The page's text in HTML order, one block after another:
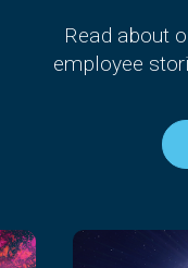
Read about
employee